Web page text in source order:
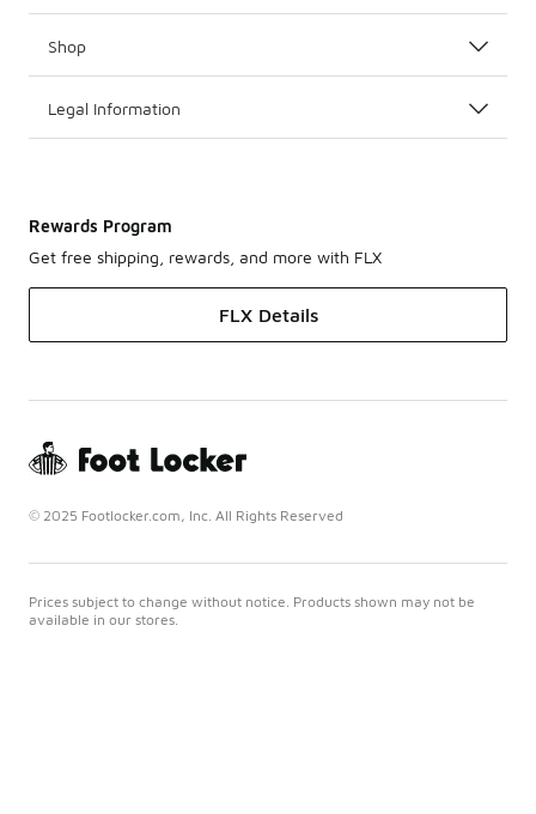
Shop
Legal Information
Rewards Program
Get free shipping, rewards, and more with FLX
FLX Details
© 2025 Footlocker.com, Inc. All Rights Reserved
Prices subject to change without notice. Products shown may not be
available in our stores.